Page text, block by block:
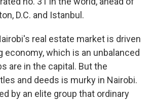
D.C. and Istanbul.
real estate market is driven
economy, which is an unbalanced
are in the capital. But the
and deeds is murky in Nairobi.
by an elite group that ordinary